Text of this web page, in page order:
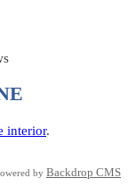
interior.
by Backdrop CMS